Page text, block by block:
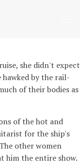
she didn't expect
by the rail-
of their bodies as
of the hot and
for the ship's
other women
him the entire show.